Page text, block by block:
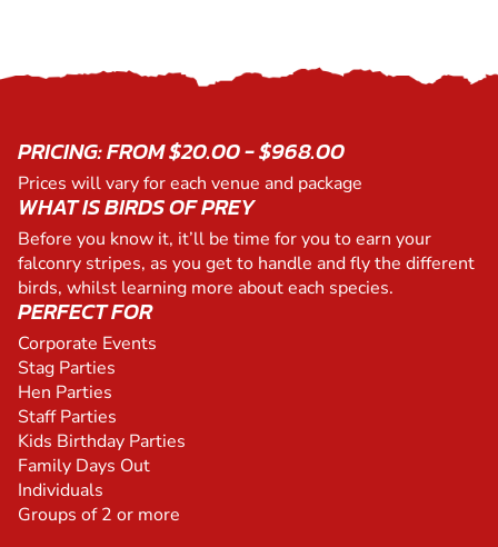
PRICING: FROM $20.00 - $968.00
Prices will vary for each venue and package
WHAT IS BIRDS OF PREY
Before you know it, it’ll be time for you to earn your
falconry stripes, as you get to handle and fly the different
birds, whilst learning more about each species.
PERFECT FOR
Corporate Events
Stag Parties
Hen Parties
Staff Parties
Kids Birthday Parties
Family Days Out
Individuals
Groups of 2 or more